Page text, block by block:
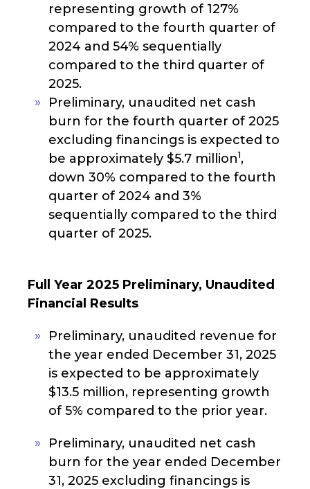
representing growth of 127%
compared to the fourth quarter of
2024 and 54% sequentially
compared to the third quarter of
2025.
Preliminary, unaudited net cash
burn for the fourth quarter of 2025
excluding financings is expected to
be approximately $5.7 million1,
down 30% compared to the fourth
quarter of 2024 and 3%
sequentially compared to the third
quarter of 2025.
Full Year 2025 Preliminary, Unaudited
Financial Results
Preliminary, unaudited revenue for
the year ended December 31, 2025
is expected to be approximately
$13.5 million, representing growth
of 5% compared to the prior year.
Preliminary, unaudited net cash
burn for the year ended December
31, 2025 excluding financings is